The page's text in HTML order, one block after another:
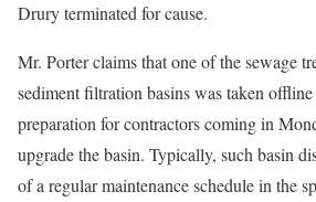
Drury terminated for cause.
Mr. Porter claims that one of the sewage
sediment filtration basins was taken
preparation for contractors coming in
upgrade the basin. Typically, such basin
of a regular maintenance schedule in the